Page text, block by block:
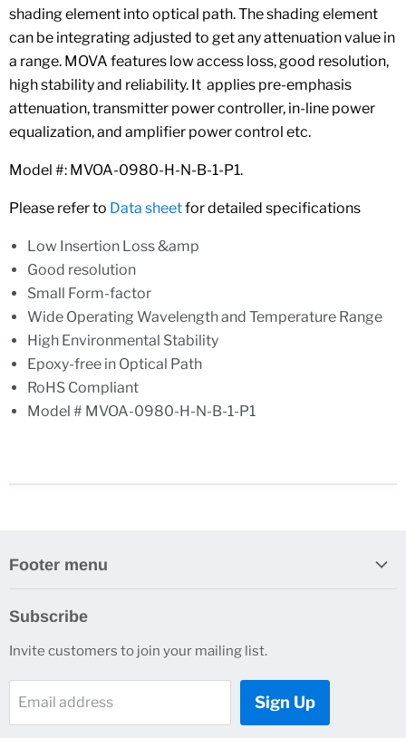
shading element into optical path. The shading element
can be integrating adjusted to get any attenuation value in
a range. MOVA features low access loss, good resolution,
high stability and reliability. It applies pre-emphasis
attenuation, transmitter power controller, in-line power
equalization, and amplifier power control etc.
Model #: MVOA-0980-H-N-B-1-P1.
Please refer to Data sheetfor detailed specifications
Low Insertion Loss &amp
Good resolution
Small Form-factor
Wide Operating Wavelength and Temperature Range
High Environmental Stability
Epoxy-free in Optical Path
RoHS Compliant
Model # MVOA-0980-H-N-B-1-P1
Footer menu
Contacts
Customer Service
Subscribe
Invite customers to join your mailing list.
Email address Sign Up